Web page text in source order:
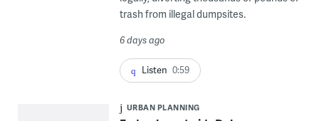
trash from illegal dumpsites.
6 days ago
Listen 0:59
URBAN PLANNING